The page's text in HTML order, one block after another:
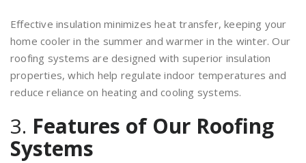
Effective insulation minimizes heat transfer, keeping your
home cooler in the summer and warmer in the winter. Our
roofing systems are designed with superior insulation
properties, which help regulate indoor temperatures and
reduce reliance on heating and cooling systems.
3. Features of Our Roofing
Systems